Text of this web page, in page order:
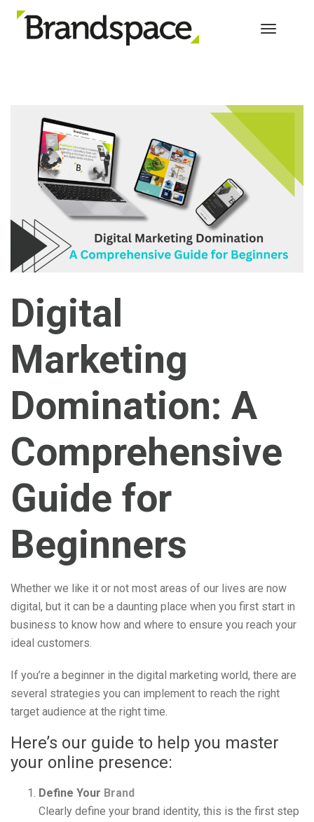
Toggle
Digital
Marketing
Domination: A
Comprehensive
Guide for
Beginners
Whether we like it or not most areas of our lives are now
digital, but it can be a daunting place when you first start in
business to know how and where to ensure you reach your
ideal customers.
If you’re a beginner in the digital marketing world, there are
several strategies you can implement to reach the right
target audience at the right time.
Here’s our guide to help you master
your online presence:
Define Your Brand
Clearly define your brand identity, this is the first step